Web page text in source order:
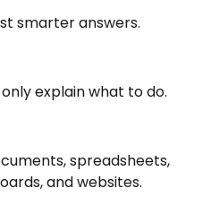
smarter answers.
explain what to do.
spreadsheets,
and websites.